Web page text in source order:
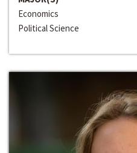
Economics
Political Science